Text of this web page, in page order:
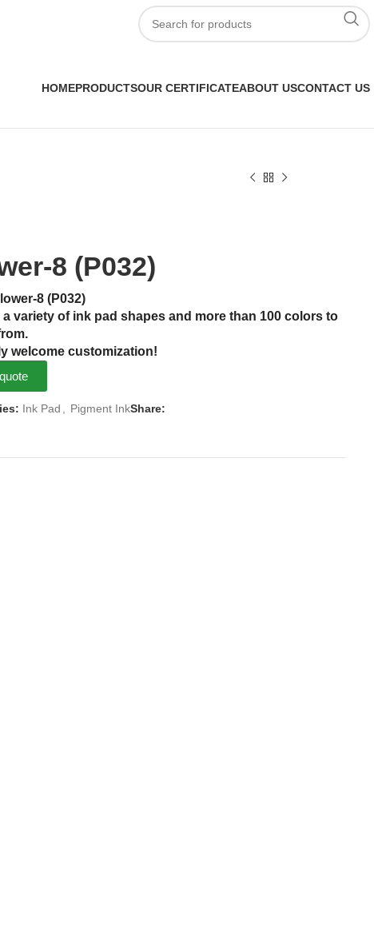
HOMEPRODUCTSOUR CERTIFICATEABOUT USCONTACT US
8 (P032)
8 (P032)
a variety of ink pad shapes and more than 100 colors to
welcome customization!
Ink Pad Pigment InkShare: